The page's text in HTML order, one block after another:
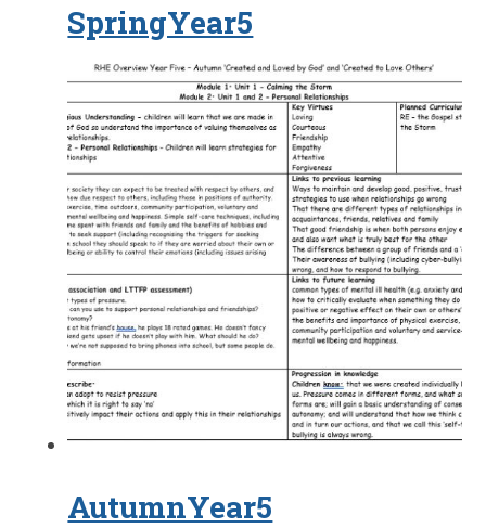
SpringYear5
AutumnYear5